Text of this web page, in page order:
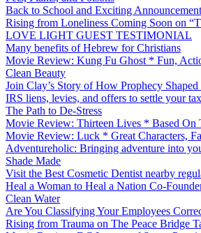
Back to School and Exciting
Rising from Loneliness Coming Soon on
LOVE LIGHT GUEST TESTIMONIAL
Many benefits of Hebrew for Christians
Movie Review: Kung Fu Ghost * Fun,
Clean Beauty
Join Clay’s Story of How Prophecy
IRS liens, levies, and offers to settle your
The Path to De-Stress
Movie Review: Thirteen Lives * Based On
Movie Review: Luck * Great Characters,
Adventureholic: Bringing adventure into
Shade Made
Visit the Best Cosmetic Dentist nearby
Heal a Woman to Heal a Nation Co-
Clean Water
Are You Classifying Your Employees
Rising from Trauma on The Peace Bridge